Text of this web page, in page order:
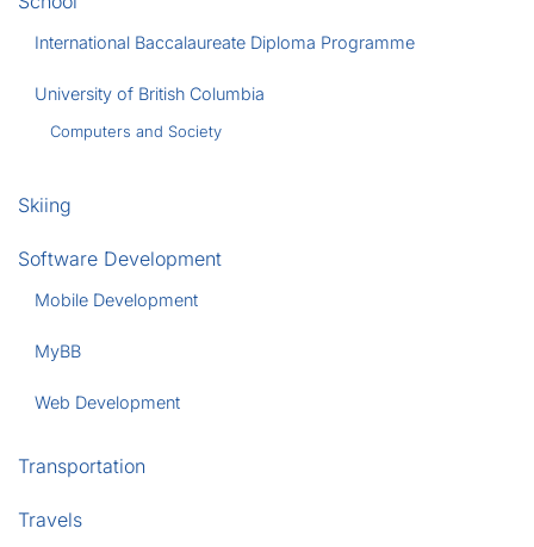
International Baccalaureate Diploma Programme
University of British Columbia
Computers and Society
Skiing
Software Development
Mobile Development
MyBB
Web Development
Transportation
Travels